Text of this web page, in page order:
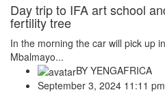
Day trip to IFA art school
fertility tree
In the morning the car will pick up
Mbalmayo...
BY YENGAFRICA
September 3, 2024 11:11 pm